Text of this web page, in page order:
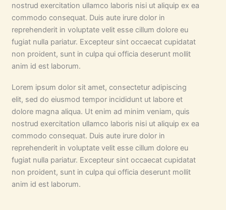
nostrud exercitation ullamco laboris nisi ut aliquip ex ea
commodo consequat. Duis aute irure dolor in
reprehenderit in voluptate velit esse cillum dolore eu
fugiat nulla pariatur. Excepteur sint occaecat cupidatat
non proident, sunt in culpa qui officia deserunt mollit
anim id est laborum.
Lorem ipsum dolor sit amet, consectetur adipiscing
elit, sed do eiusmod tempor incididunt ut labore et
dolore magna aliqua. Ut enim ad minim veniam, quis
nostrud exercitation ullamco laboris nisi ut aliquip ex ea
commodo consequat. Duis aute irure dolor in
reprehenderit in voluptate velit esse cillum dolore eu
fugiat nulla pariatur. Excepteur sint occaecat cupidatat
non proident, sunt in culpa qui officia deserunt mollit
anim id est laborum.